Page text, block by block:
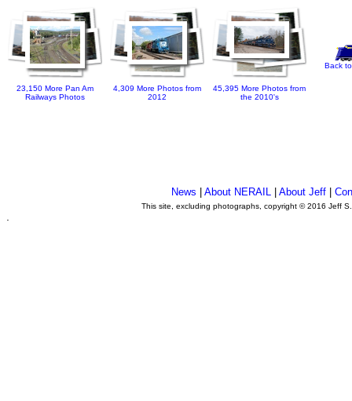
23,150 More Pan Am
Railways Photos
4,309 More Photos from
2012
45,395 More Photos from
the 2010's
Back
News About NERAIL| About Jeff|
This site, excluding photographs, copyright © 2016 Jeff